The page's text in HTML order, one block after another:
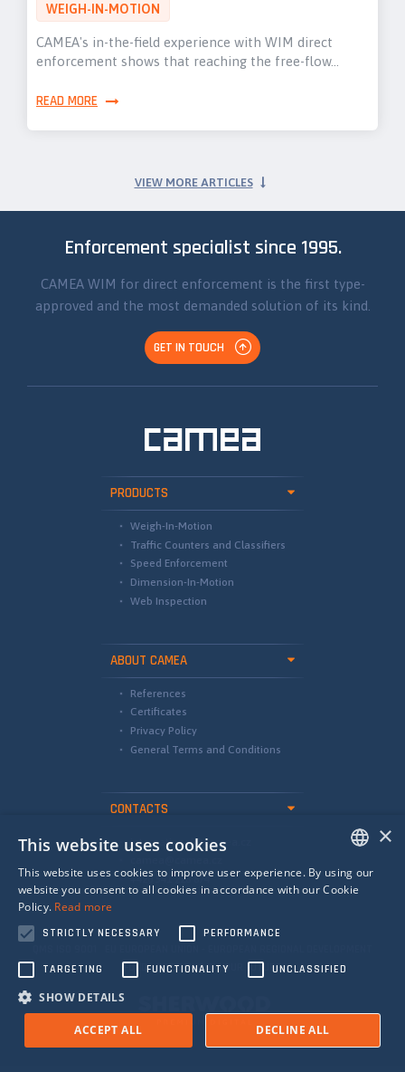
WEIGH-IN-MOTION
CAMEA's in-the-field experience with WIM direct
enforcement shows that reaching the free-flow…
READ MORE
VIEW MORE ARTICLES
Enforcement specialist since 1995.
CAMEA WIM for direct enforcement is the first type-
approved and the most demanded solution of its kind.
GET IN TOUCH
PRODUCTS
Weigh-In-Motion
Traffic Counters and Classifiers
Speed Enforcement
Dimension-In-Motion
Web Inspection
ABOUT CAMEA
References
Certificates
Privacy Policy
General Terms and Conditions
CONTACTS
international@camea.cz
+420 541 228 874
FUND - INVESTING IN YOUR FUTURE
ENGLISH
×
This website uses cookies
This website uses cookies to improve user experience. By using our
website you consent to all cookies in accordance with our Cookie
Policy. Read more
STRICTLY NECESSARY PERFORMANCE
TARGETING FUNCTIONALITY UNCLASSIFIED
SHOW DETAILS
ACCEPT ALL DECLINE ALL